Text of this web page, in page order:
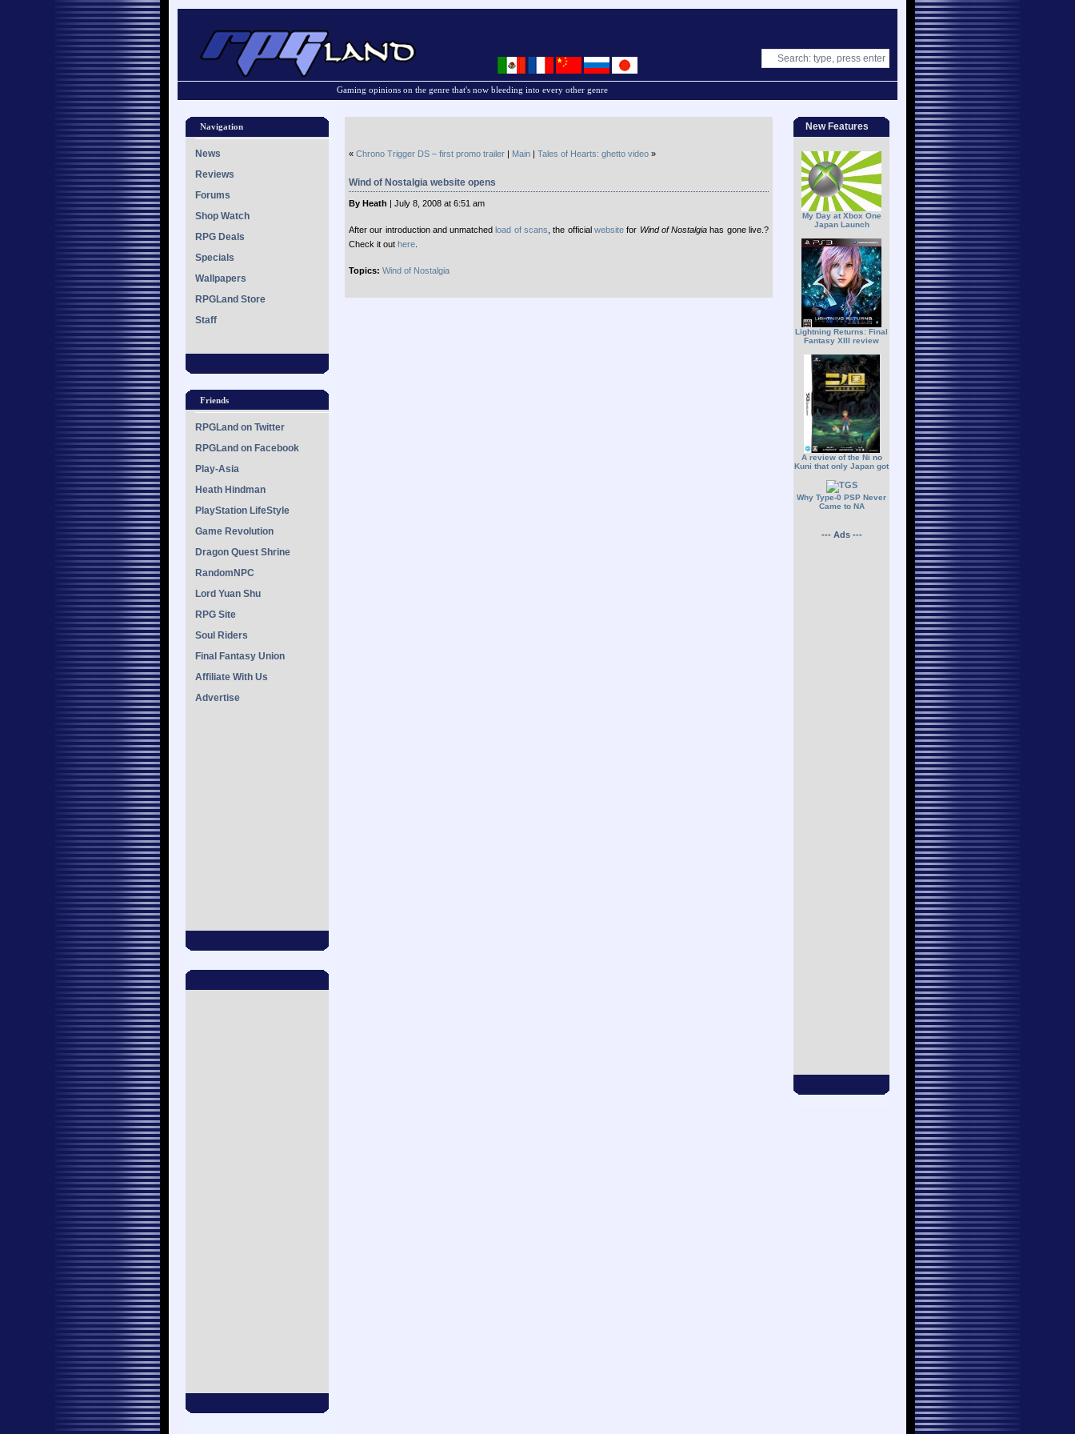
Gaming opinions on the genre that's now bleeding into every other genre
Navigation
News
Reviews
Forums
Shop Watch
RPG Deals
Specials
Wallpapers
RPGLand Store
Staff
Friends
RPGLand on Twitter
RPGLand on Facebook
Play-Asia
Heath Hindman
PlayStation LifeStyle
Game Revolution
Dragon Quest Shrine
RandomNPC
Lord Yuan Shu
RPG Site
Soul Riders
Final Fantasy Union
Affiliate With Us
Advertise
New Features
My Day at Xbox One
Japan Launch
Lightning Returns: Final
Fantasy XIII review
A review of the Ni no
Kuni that only Japan got
Why Type-0 PSP Never
Came to NA
--- Ads ---
« Chrono Trigger DS – first promo trailer | Main | Tales of Hearts: ghetto video »
Wind of Nostalgia website opens
By Heath | July 8, 2008 at 6:51 am
After our introduction and unmatchedload of scans , the official websitefor Wind of Nostalgia has gone live.?
Check it out here
Topics: Wind of Nostalgia